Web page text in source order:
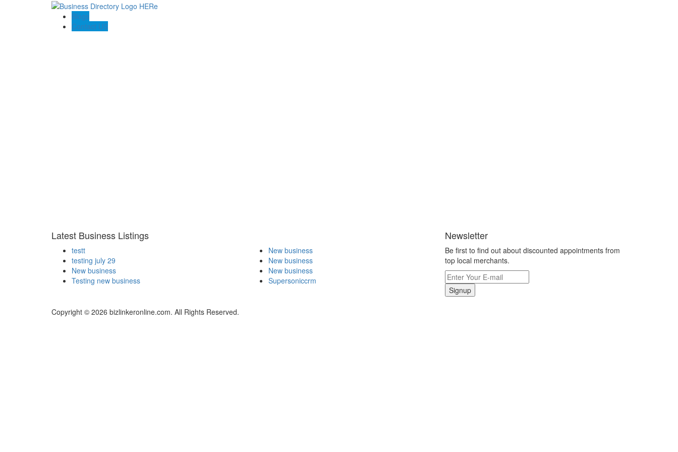
Blogs
Contact US
Latest Business Listings
testt
testing july 29
New business
Testing new business
New business
New business
New business
Supersoniccrm
Newsletter
Be first to find out about discounted appointments from
top local merchants.
Signup
Copyright © 2026 bizlinkeronline.com. All Rights Reserved.